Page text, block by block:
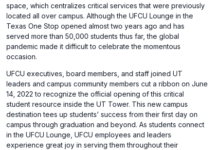
space, which centralizes critical services that were previously
located all over campus. Although the UFCU Lounge in the
Texas One Stop opened almost two years ago and has
served more than 50,000 students thus far, the global
pandemic made it difficult to celebrate the momentous
occasion.
UFCU executives, board members, and staff joined UT
leaders and campus community members cut a ribbon on June
14, 2022 to recognize the official opening of this critical
student resource inside the UT Tower. This new campus
destination tees up students’ success from their first day on
campus through graduation and beyond. As students connect
in the UFCU Lounge, UFCU employees and leaders
experience great joy in serving them throughout their